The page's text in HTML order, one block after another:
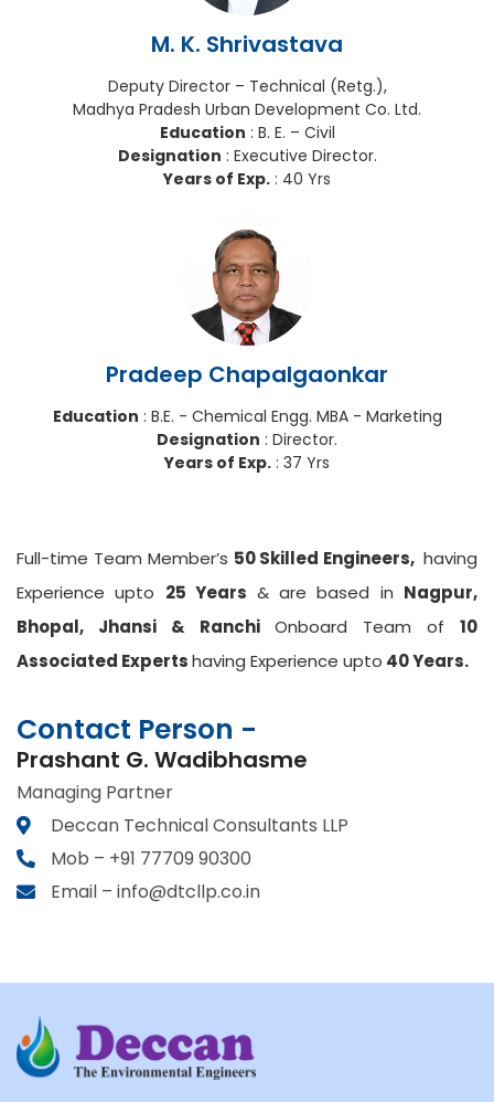
M. K. Shrivastava
Deputy Director – Technical (Retg.),
Madhya Pradesh Urban Development Co. Ltd.
Education : B. E. – Civil
Designation : Executive Director.
Years of Exp. : 40 Yrs
Pradeep Chapalgaonkar
Education : B.E. - Chemical Engg. MBA - Marketing
Designation : Director.
Years of Exp. : 37 Yrs
Full-time Team Member’s 50 Skilled Engineers,having
Experience upto 25 Years & are based in Nagpur,
Bhopal, Jhansi & Ranchi Onboard Team of 10
Associated Expertshaving Experience upto 40 Years.
Contact Person -
Prashant G. Wadibhasme
Managing Partner
Deccan Technical Consultants LLP
Mob – +91 77709 90300
Email – info@dtcllp.co.in